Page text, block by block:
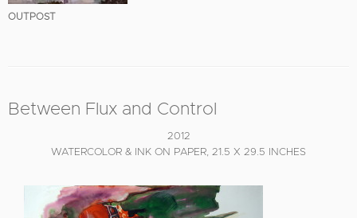
OUTPOST
Between Flux and Control
2012
WATERCOLOR & INK ON PAPER, 21.5 X 29.5 INCHES